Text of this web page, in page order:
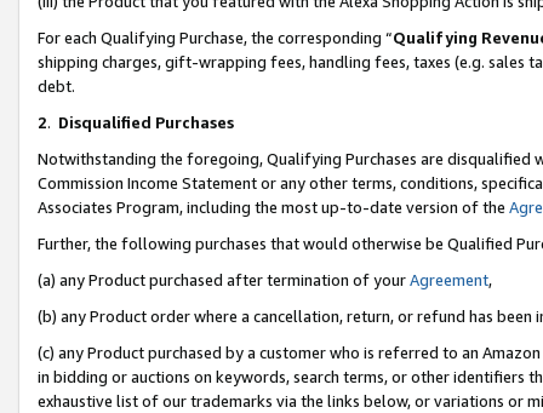
For each Qualifying Purchase, the corresponding “Qualifying
shipping charges, gift-wrapping fees, handling fees, taxes (e.g. sales
debt.
2. Disqualified Purchases
Notwithstanding the foregoing, Qualifying Purchases are disqualified
Commission Income Statement or any other terms, conditions,
Associates Program, including the most up-to-date version of the
Further, the following purchases that would otherwise be Qualified
(a) any Product purchased after termination of yourAgreement,
(b) any Product order where a cancellation, return, or refund has been
(c) any Product purchased by a customer who is referred to an
in bidding or auctions on keywords, search terms, or other identifiers
exhaustive list of our trademarks via the links below, or variations or